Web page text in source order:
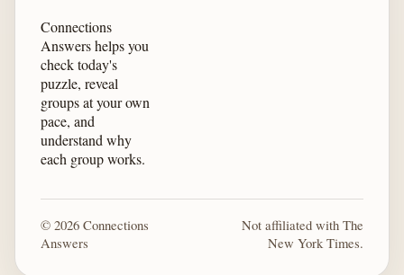
Connections
Answers helps you
check today's
puzzle, reveal
groups at your own
pace, and
understand why
each group works.
© 2026 Connections
Answers
Not affiliated with The
New York Times.